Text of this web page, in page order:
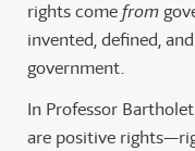
rights comefrom
invented, defined,
government.
In Professor
are positive